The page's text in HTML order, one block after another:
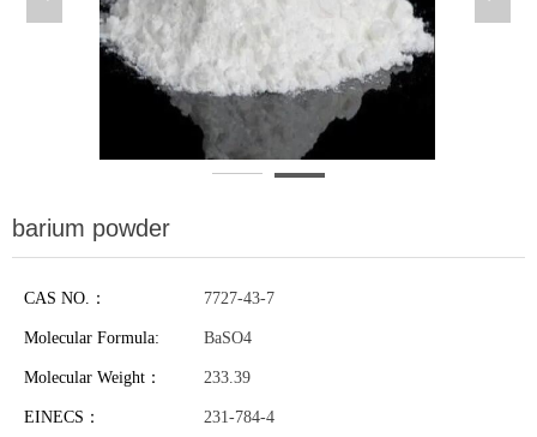
barium powder
CAS NO.： 7727-43-7
Molecular Formula: BaSO4
Molecular Weight： 233.39
EINECS： 231-784-4